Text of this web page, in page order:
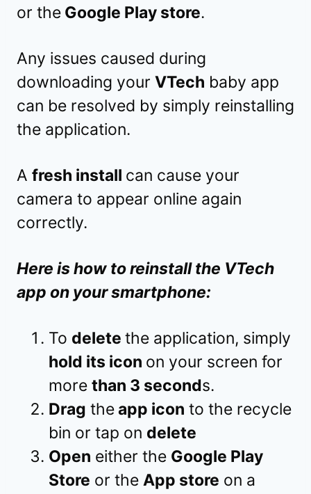
or the Google Play store.
Any issues caused during
downloading your VTech baby app
can be resolved by simply reinstalling
the application.
A fresh install can cause your
camera to appear online again
correctly.
Here is how to reinstall the VTech
app on your smartphone:
To delete the application, simply
hold its icon on your screen for
more than 3 seconds.
Drag theapp icon to the recycle
bin or tap on delete
Open either the Google Play
Store or the App store on a